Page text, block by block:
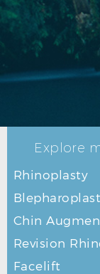
Explore
Rhinoplasty
Chin
Revision
Facelift